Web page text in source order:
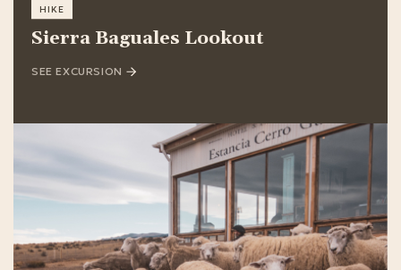
HIKE
Sierra Baguales Lookout
SEE EXCURSION